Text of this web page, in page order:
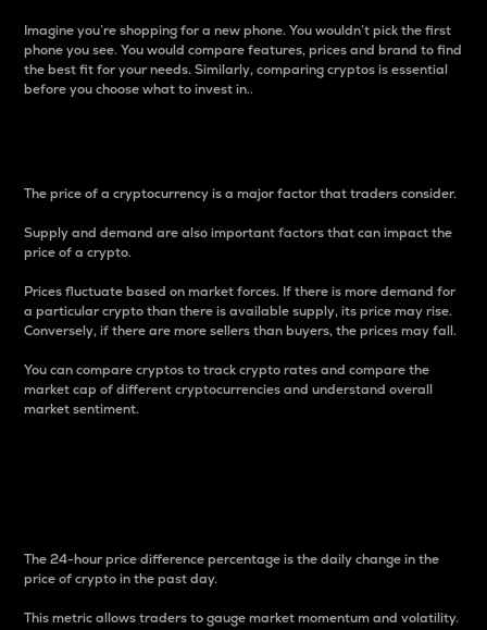
Imagine you’re shopping for a new phone. You wouldn’t pick the first
phone you see. You would compare features, prices and brand to find
the best fit for your needs. Similarly, comparing cryptos is essential
before you choose what to invest in..
The price of a cryptocurrency is a major factor that traders consider.
Supply and demand are also important factors that can impact the
price of a crypto.
Prices fluctuate based on market forces. If there is more demand for
a particular crypto than there is available supply, its price may rise.
Conversely, if there are more sellers than buyers, the prices may fall.
You can compare cryptos to track crypto rates and compare the
market cap of different cryptocurrencies and understand overall
market sentiment.
The 24-hour price difference percentage is the daily change in the
price of crypto in the past day.
This metric allows traders to gauge market momentum and volatility.